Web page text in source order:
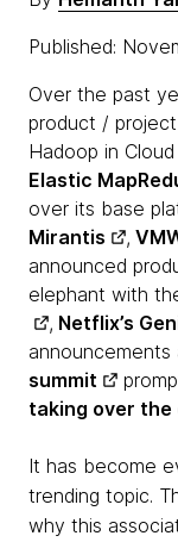
Published:
Over the past
product /
Hadoop in
Elastic
over its base
Mirantis
,
announced
elephant with
, Netflix’s
announcements
summit
taking over the
It has become
trending topic.
why this